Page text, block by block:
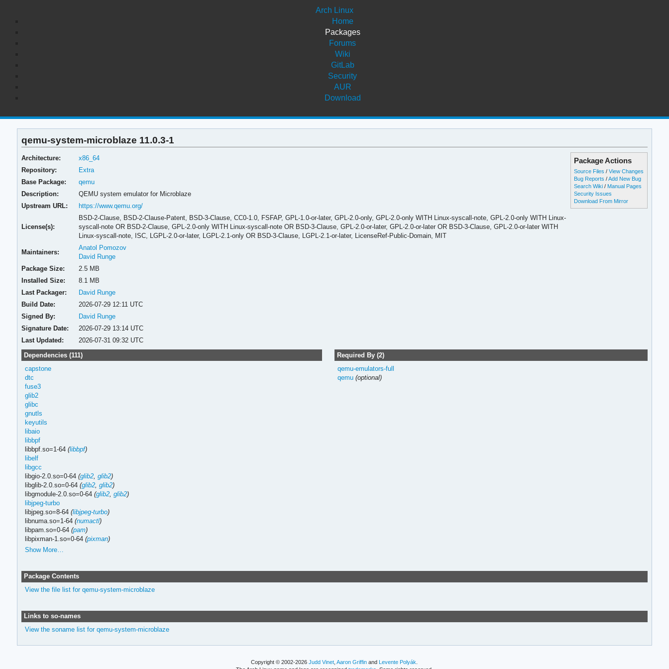
Arch Linux
Home
Packages
Forums
Wiki
GitLab
Security
AUR
Download
qemu-system-microblaze 11.0.3-1
Package Actions
Source Files /View Changes
Bug Reports /Add New Bug
Search Wiki / Manual Pages
Security Issues
Download From Mirror
Architecture:
x86_64
Repository:
Extra
Base Package:
qemu
Description:
QEMU system emulator for Microblaze
Upstream URL:
https://www.qemu.org/
License(s):
BSD-2-Clause, BSD-2-Clause-Patent, BSD-3-Clause, CC0-1.0, FSFAP, GPL-1.0-or-later, GPL-2.0-only, GPL-2.0-only WITH Linux-syscall-note, GPL-2.0-only WITH Linux-
syscall-note OR BSD-2-Clause, GPL-2.0-only WITH Linux-syscall-note OR BSD-3-Clause, GPL-2.0-or-later, GPL-2.0-or-later OR BSD-3-Clause, GPL-2.0-or-later WITH
Linux-syscall-note, ISC, LGPL-2.0-or-later, LGPL-2.1-only OR BSD-3-Clause, LGPL-2.1-or-later, LicenseRef-Public-Domain, MIT
Maintainers:
Anatol Pomozov
David Runge
Package Size:
2.5 MB
Installed Size:
8.1 MB
Last Packager:
David Runge
Build Date:
2026-07-29 12:11 UTC
Signed By:
David Runge
Signature Date:
2026-07-29 13:14 UTC
Last Updated:
2026-07-31 09:32 UTC
Dependencies (111)
capstone
dtc
fuse3
glib2
glibc
gnutls
keyutils
libaio
libbpf
libbpf.so=1-64 (libbpf)
libelf
libgcc
libgio-2.0.so=0-64 (glib2, glib2)
libglib-2.0.so=0-64 (glib2, glib2)
libgmodule-2.0.so=0-64 (glib2, glib2)
libjpeg-turbo
libjpeg.so=8-64 (libjpeg-turbo)
libnuma.so=1-64 (numactl)
libpam.so=0-64 (pam)
libpixman-1.so=0-64 (pixman)
Show More…
Required By (2)
qemu-emulators-full
qemu (optional)
Package Contents
View the file list for qemu-system-microblaze
Links to so-names
View the soname list for qemu-system-microblaze
Copyright © 2002-2026Judd Vinet ,Aaron Griffin andLevente Polyák